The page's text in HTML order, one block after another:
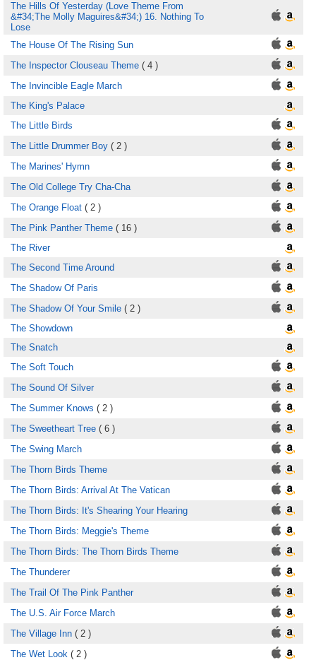
The Hills Of Yesterday (Love Theme From
&#34;The Molly Maguires&#34;) 16. Nothing To
Lose
The House Of The Rising Sun
The Inspector Clouseau Theme ( 4 )
The Invincible Eagle March
The King's Palace
The Little Birds
The Little Drummer Boy ( 2 )
The Marines' Hymn
The Old College Try Cha-Cha
The Orange Float ( 2 )
The Pink Panther Theme ( 16 )
The River
The Second Time Around
The Shadow Of Paris
The Shadow Of Your Smile ( 2 )
The Showdown
The Snatch
The Soft Touch
The Sound Of Silver
The Summer Knows ( 2 )
The Sweetheart Tree ( 6 )
The Swing March
The Thorn Birds Theme
The Thorn Birds: Arrival At The Vatican
The Thorn Birds: It's Shearing Your Hearing
The Thorn Birds: Meggie's Theme
The Thorn Birds: The Thorn Birds Theme
The Thunderer
The Trail Of The Pink Panther
The U.S. Air Force March
The Village Inn ( 2 )
The Wet Look ( 2 )